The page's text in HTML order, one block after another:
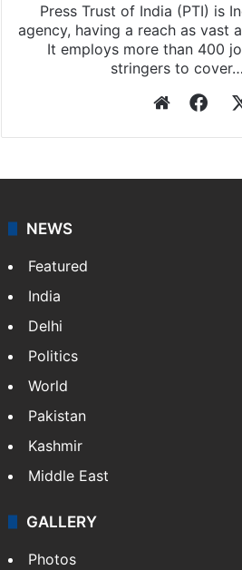
Press Trust of India (PTI) is
agency, having a reach as vast
It employs more than 400
stringers to cover…
NEWS
Featured
India
Delhi
Politics
World
Pakistan
Kashmir
Middle East
GALLERY
Photos